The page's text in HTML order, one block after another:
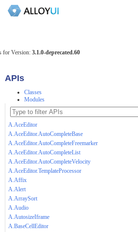
for Version: 3.1.0-deprecated.60
APIs
Classes
Modules
A.AceEditor
A.AceEditor.AutoCompleteBase
A.AceEditor.AutoCompleteFreemarker
A.AceEditor.AutoCompleteList
A.AceEditor.AutoCompleteVelocity
A.AceEditor.TemplateProcessor
A.Affix
A.Alert
A.ArraySort
A.Audio
A.AutosizeIframe
A.BaseCellEditor